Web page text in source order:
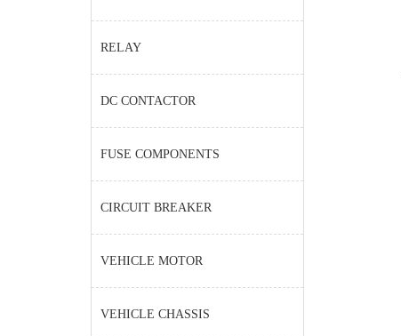
RELAY
DC CONTACTOR
FUSE COMPONENTS
CIRCUIT BREAKER
VEHICLE MOTOR
VEHICLE CHASSIS